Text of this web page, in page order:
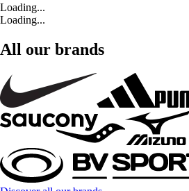
Loading...
Loading...
All our brands